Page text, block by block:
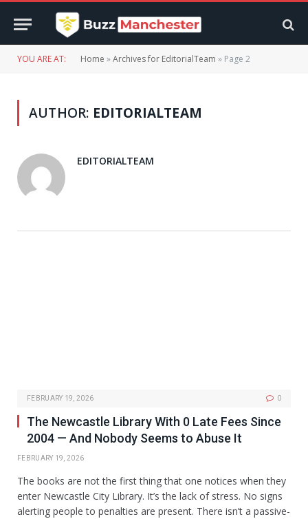
YOU ARE AT: Home »Archives for EditorialTeam » Page 2
AUTHOR: EDITORIALTEAM
EDITORIALTEAM
FEBRUARY 19, 2026 0
The Newcastle Library With 0 Late Fees Since
2004 — And Nobody Seems to Abuse It
FEBRUARY 19, 2026
The books are not the first thing that one notices when they
enter Newcastle City Library. It’s the lack of stress. No signs
alerting people to penalties are present. There isn’t a passive-